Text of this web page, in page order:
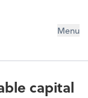
Menu
capital